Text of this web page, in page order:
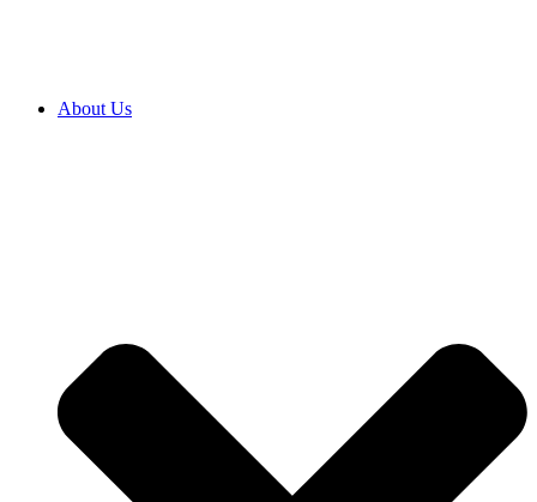
About Us